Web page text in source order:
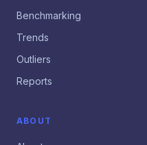
Benchmarking
Trends
Outliers
Reports
ABOUT